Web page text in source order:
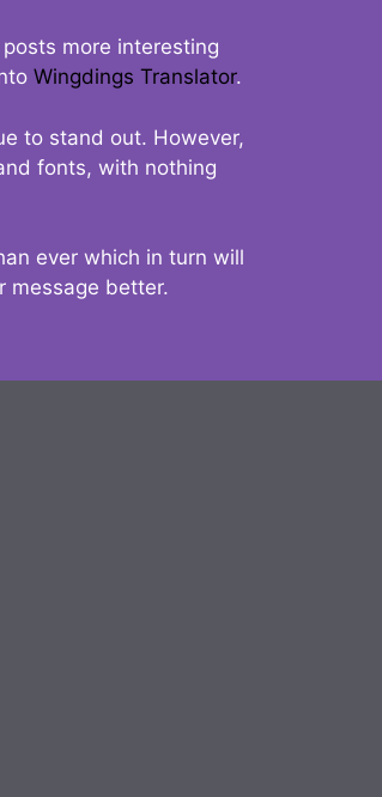
more interesting
Wingdings Translator.
to stand out. However,
fonts, with nothing
ever which in turn will
message better.